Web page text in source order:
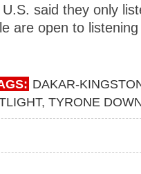
said they only
are open to
DAKAR-
, TYRONE